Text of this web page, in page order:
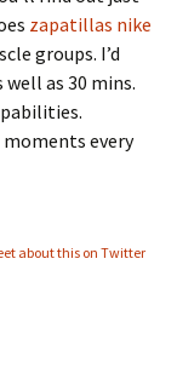
zapatillas nike
groups. I’d
as 30 mins.
every